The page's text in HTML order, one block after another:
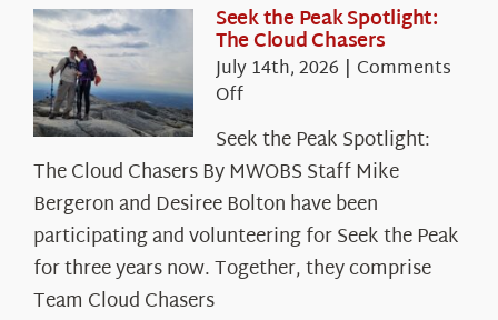
Seek the Peak Spotlight:
The Cloud Chasers
July 14th, 2026 | Comments
Offon
the
Peak
Spotlight:
The
Cloud
Chasers
Seek the Peak Spotlight:
The Cloud Chasers By MWOBS Staff Mike
Bergeron and Desiree Bolton have been
participating and volunteering for Seek the Peak
for three years now. Together, they comprise
Team Cloud Chasers